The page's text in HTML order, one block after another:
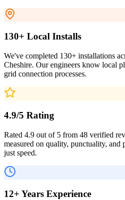
130+ Local Installs
We've completed 130+ installations
Cheshire. Our engineers know local
grid connection processes.
4.9/5 Rating
Rated 4.9 out of 5 from 48 verified
measured on quality, punctuality,
just speed.
12+ Years Experience